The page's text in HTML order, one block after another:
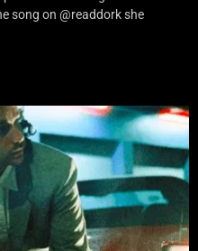
song on @readdork she